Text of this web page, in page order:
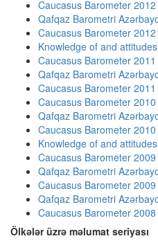
Caucasus Barometer
Qafqaz Barometri
Caucasus Barometer
Knowledge of and
Caucasus Barometer
Qafqaz Barometri
Caucasus Barometer
Caucasus Barometer
Qafqaz Barometri
Caucasus Barometer
Knowledge of and
Caucasus Barometer
Qafqaz Barometri
Caucasus Barometer
Qafqaz Barometri
Caucasus Barometer
Ölkələr üzrə məlumat seriyası